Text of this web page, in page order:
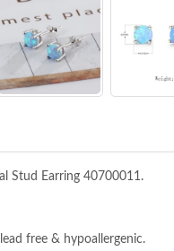
Stud Earring 40700011.
free & hypoallergenic.